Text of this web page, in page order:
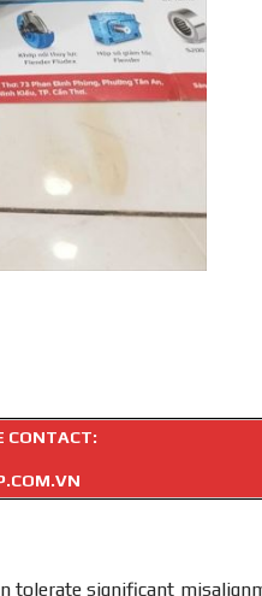
CONTACT:
tolerate significant